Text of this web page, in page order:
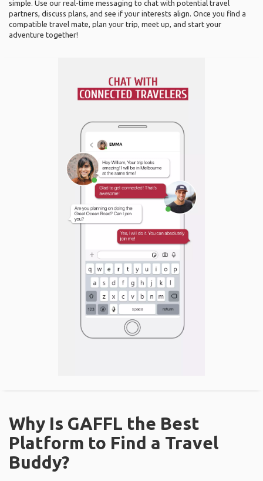
simple. Use our real-time messaging to chat with potential travel
partners, discuss plans, and see if your interests align. Once you find a
compatible travel mate, plan your trip, meet up, and start your
adventure together!
Why Is GAFFL the Best
Platform to Find a Travel
Buddy?